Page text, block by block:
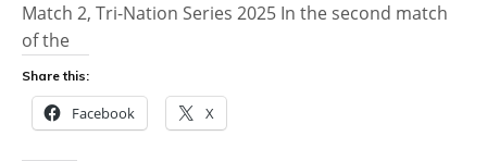
Match 2, Tri-Nation Series 2025 In the second match
of the
Share this:
Facebook X